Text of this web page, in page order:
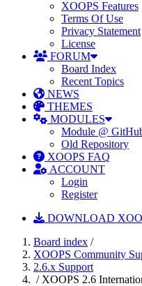
XOOPS Features
Terms Of Use
Privacy Statement
License
FORUM
Board Index
Recent Topics
NEWS
THEMES
MODULES
Module @
Old Repository
XOOPS FAQ
ACCOUNT
Login
Register
DOWNLOAD
Board index /
XOOPS Community
2.6.x Support
/ XOOPS 2.6